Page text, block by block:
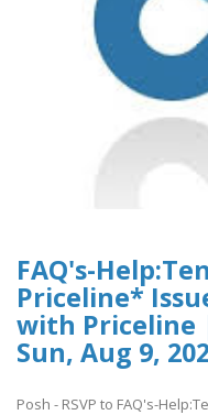
FAQ's-
Priceline*
with Priceline |
Sun, Aug 9,
Posh - RSVP to FAQ's-